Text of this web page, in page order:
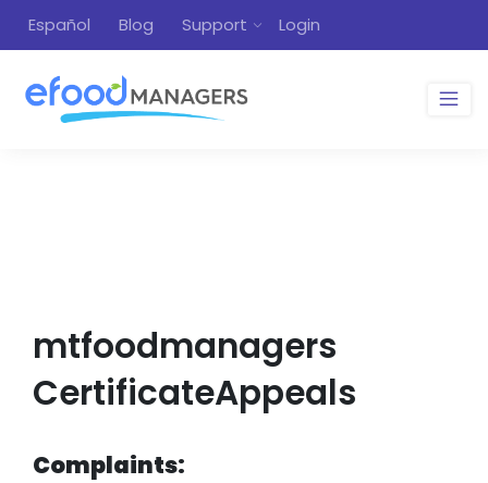
Español Blog Support Login
mtfoodmanagers
CertificateAppeals
Complaints: